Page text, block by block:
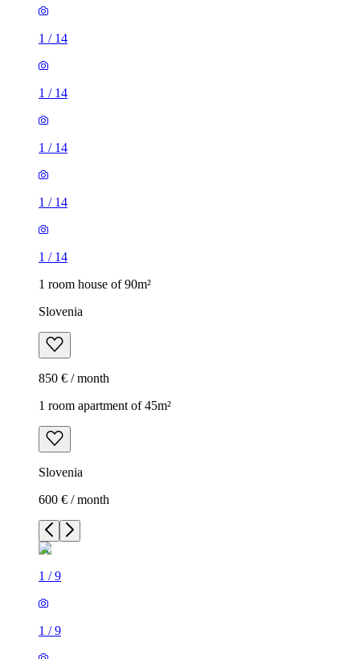
1 / 14
1 / 14
1 / 14
1 / 14
1 / 14
1 room house of 90m²
Slovenia
850 € / month
1 room apartment of 45m²
Slovenia
600 € / month
1 /9
1 /9